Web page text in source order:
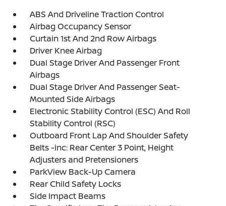
ABS And Driveline Traction Control
Airbag Occupancy Sensor
Curtain 1st And 2nd Row Airbags
Driver Knee Airbag
Dual Stage Driver And Passenger Front
Airbags
Dual Stage Driver And Passenger Seat-
Mounted Side Airbags
Electronic Stability Control (ESC) And Roll
Stability Control (RSC)
Outboard Front Lap And Shoulder Safety
Belts -inc: Rear Center 3 Point, Height
Adjusters and Pretensioners
ParkView Back-Up Camera
Rear Child Safety Locks
Side Impact Beams